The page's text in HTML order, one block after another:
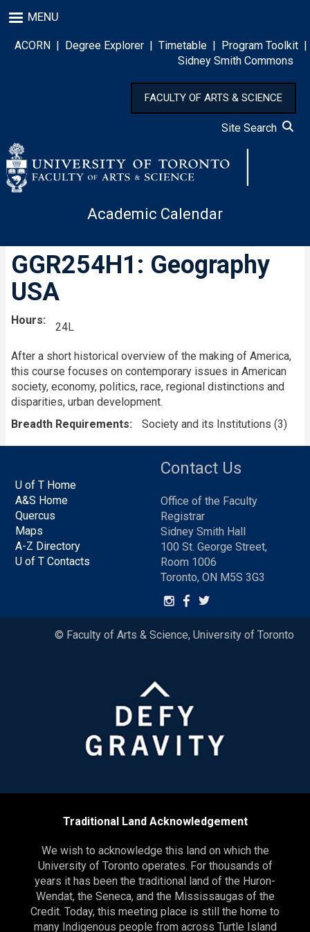
to
main
content
MENU
ACORN | Degree Explorer | Timetable | Program Toolkit |
Sidney Smith Commons
FACULTY OF ARTS & SCIENCE
Site Search
Academic Calendar
GGR254H1: Geography
USA
Hours
24L
After a short historical overview of the making of America,
this course focuses on contemporary issues in American
society, economy, politics, race, regional distinctions and
disparities, urban development.
Breadth Requirements
Society and its Institutions (3)
U of T Home
A&S Home
Quercus
Maps
A-Z Directory
U of T Contacts
Contact Us
Office of the Faculty
Registrar
Sidney Smith Hall
100 St. George Street,
Room 1006
Toronto, ON M5S 3G3
© Faculty of Arts & Science, University of Toronto
Traditional Land Acknowledgement
We wish to acknowledge this land on which the
University of Toronto operates. For thousands of
years it has been the traditional land of the Huron-
Wendat, the Seneca, and the Mississaugas of the
Credit. Today, this meeting place is still the home to
many Indigenous people from across Turtle Island